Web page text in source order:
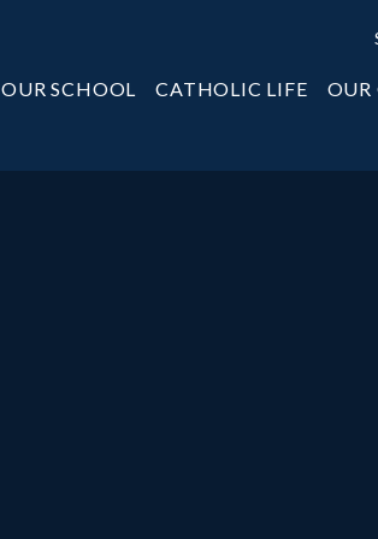
OUR SCHOOL CATHOLIC LIFE OUR